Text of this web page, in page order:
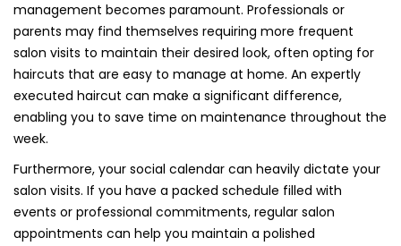
management becomes paramount. Professionals or
parents may find themselves requiring more frequent
salon visits to maintain their desired look, often opting for
haircuts that are easy to manage at home. An expertly
executed haircut can make a significant difference,
enabling you to save time on maintenance throughout the
week.
Furthermore, your social calendar can heavily dictate your
salon visits. If you have a packed schedule filled with
events or professional commitments, regular salon
appointments can help you maintain a polished